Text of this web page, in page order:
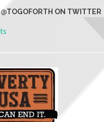
ON TWITTER